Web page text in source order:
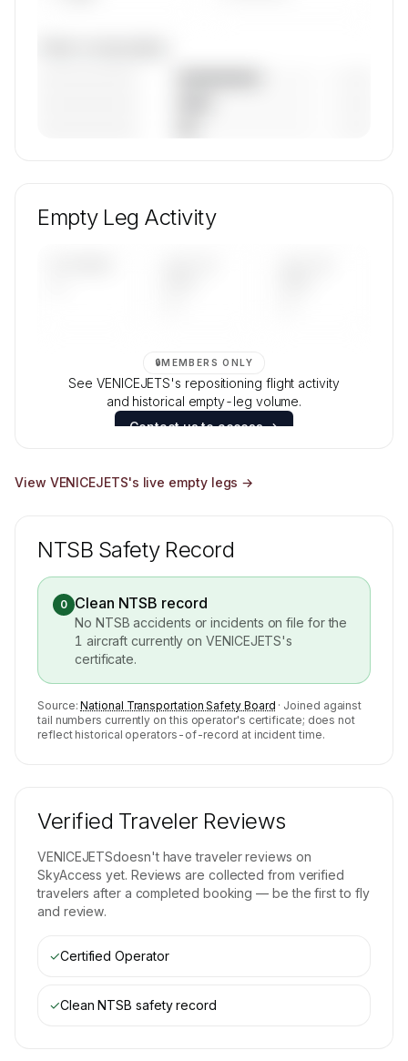
mix, and age data.
Empty Leg Activity
🔒MEMBERS ONLY
See VENICEJETS's repositioning flight activity
and historical empty-leg volume.
Contact us to access →
View VENICEJETS's live empty legs →
NTSB Safety Record
0 Clean NTSB record
No NTSB accidents or incidents on file for the
1 aircraft currently onVENICEJETS's
certificate.
Source: National Transportation Safety Board · Joined against
tail numbers currently on this operator's certificate; does not
reflect historical operators-of-record at incident time.
Verified Traveler Reviews
VENICEJETSdoesn't have traveler reviews on
SkyAccess yet. Reviews are collected from verified
travelers after a completed booking — be the first to fly
and review.
✓Certified Operator
✓Clean NTSB safety record